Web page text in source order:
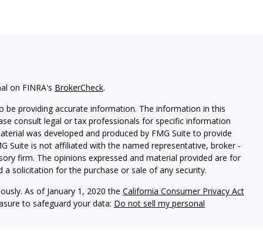
on FINRA's BrokerCheck.
providing accurate information. The information in this
consult legal or tax professionals for specific information
was developed and produced by FMG Suite to provide
Suite is not affiliated with the named representative, broker -
firm. The opinions expressed and material provided are for
solicitation for the purchase or sale of any security.
As of January 1, 2020 the California Consumer Privacy Act
to safeguard your data: Do not sell my personal